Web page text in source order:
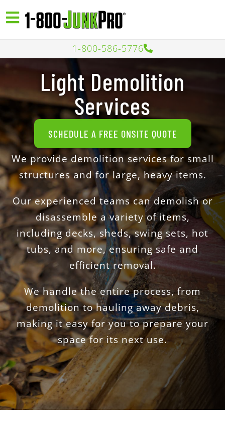
1-800-586-5776
Light Demolition
Services
SCHEDULE A FREE ONSITE QUOTE
We provide demolition services for small
structures and for large, heavy items.
Our experienced teams can demolish or
disassemble a variety of items,
including decks, sheds, swing sets, hot
tubs, and more, ensuring safe and
efficient removal.
We handle the entire process, from
demolition to hauling away debris,
making it easy for you to prepare your
space for its next use.